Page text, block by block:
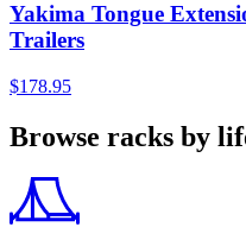
Yakima Tongue
Trailers
$178.95
Browse racks by